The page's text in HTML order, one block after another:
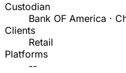
Custodian
Bank OF America ·
Clients
Retail
Platforms
--